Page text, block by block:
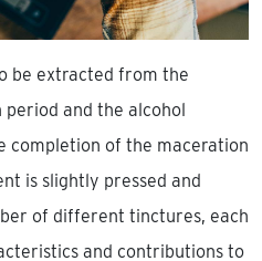
be extracted from the
and the alcohol
completion of the maceration
is slightly pressed and
of different tinctures, each
and contributions to